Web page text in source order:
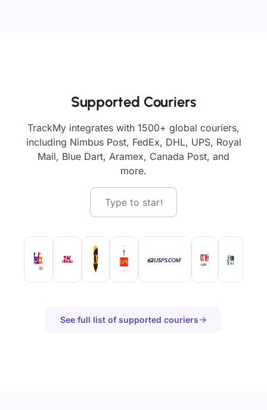
Supported Couriers
TrackMy integrates with 1500+ global couriers,
including Nimbus Post, FedEx, DHL, UPS, Royal
Mail, Blue Dart, Aramex, Canada Post, and
more.
See full list of supported couriers